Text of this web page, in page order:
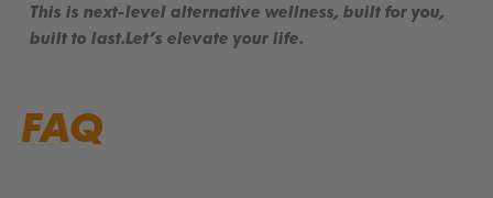
This isnext-level alternative wellness, built for you,
built to last.Let’s elevate your life.
FAQ